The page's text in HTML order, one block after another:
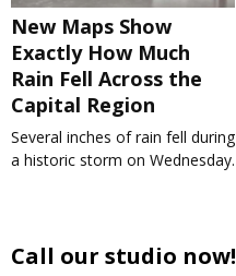
New Maps Show
Exactly How Much
Rain Fell Across the
Capital Region
Several inches of rain fell during
a historic storm on Wednesday.
Call our studio now!